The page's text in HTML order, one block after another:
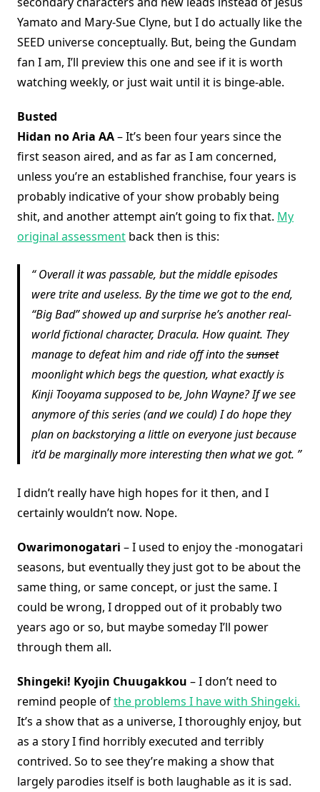
Yamato and Mary-Sue Clyne, but I do actually like the
SEED universe conceptually. But, being the Gundam
fan I am, I’ll preview this one and see if it is worth
watching weekly, or just wait until it is binge-able.
Busted
Hidan no Aria AA– It’s been four years since the
first season aired, and as far as I am concerned,
unless you’re an established franchise, four years is
probably indicative of your show probably being
shit, and another attempt ain’t going to fix that. My
original assessment back then is this:
Overall it was passable, but the middle episodes
were trite and useless. By the time we got to the end,
“Big Bad” showed up and surprise he’s another real-
world fictional character, Dracula. How quaint. They
manage to defeat him and ride off into thesunset
moonlight which begs the question, what exactly is
Kinji Tooyama supposed to be, John Wayne? If we see
anymore of this series (and we could) I do hope they
plan on backstorying a little on everyone just because
it’d be marginally more interesting then what we got.
I didn’t really have high hopes for it then, and I
certainly wouldn’t now. Nope.
Owarimonogatari – I used to enjoy the -monogatari
seasons, but eventually they just got to be about the
same thing, or same concept, or just the same. I
could be wrong, I dropped out of it probably two
years ago or so, but maybe someday I’ll power
through them all.
Shingeki! Kyojin Chuugakkou – I don’t need to
remind people ofthe problems I have with Shingeki.
It’s a show that as a universe, I thoroughly enjoy, but
as a story I find horribly executed and terribly
contrived. So to see they’re making a show that
largely parodies itself is both laughable as it is sad.